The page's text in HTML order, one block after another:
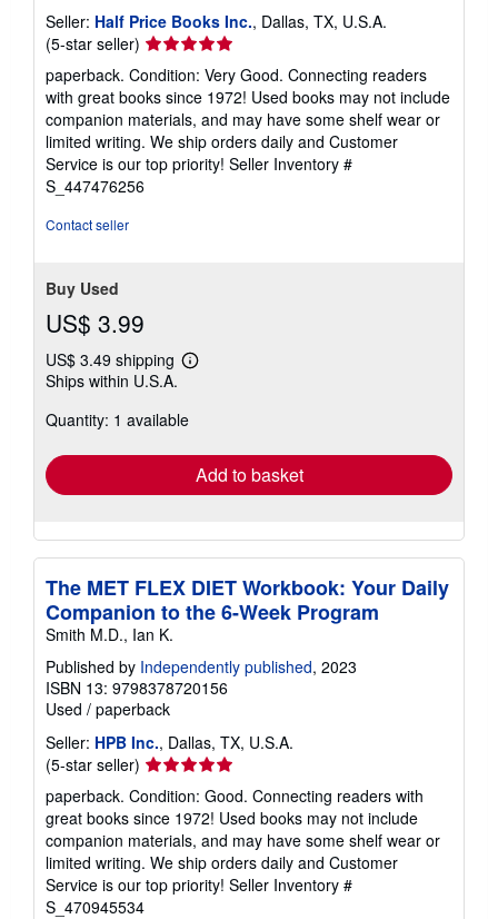
Seller: Half Price Books Inc., Dallas, TX, U.S.A.
(5-star seller) Seller
rating
5
out
of
5
stars
paperback. Condition: Very Good. Connecting readers
with great books since 1972! Used books may not include
companion materials, and may have some shelf wear or
limited writing. We ship orders daily and Customer
Service is our top priority! Seller Inventory #
S_447476256
Contact seller
Buy Used
US$ 3.99
US$ 3.49 shipping
Learn
shipping
Ships within U.S.A.
Quantity: 1 available
Add to basket
The MET FLEX DIET Workbook: Your Daily
Companion to the 6-Week Program
Smith M.D., Ian K.
Published by Independently published, 2023
ISBN 13: 9798378720156
Used / paperback
Seller: HPB Inc., Dallas, TX, U.S.A.
(5-star seller) Seller
rating
5
out
of
5
stars
paperback. Condition: Good. Connecting readers with
great books since 1972! Used books may not include
companion materials, and may have some shelf wear or
limited writing. We ship orders daily and Customer
Service is our top priority! Seller Inventory #
S_470945534